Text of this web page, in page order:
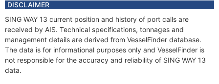
DISCLAIMER
SING WAY 13 current position and history of port calls are
received by AIS. Technical specifications, tonnages and
management details are derived from VesselFinder database.
The data is for informational purposes only and VesselFinder is
not responsible for the accuracy and reliability of SING WAY 13
data.